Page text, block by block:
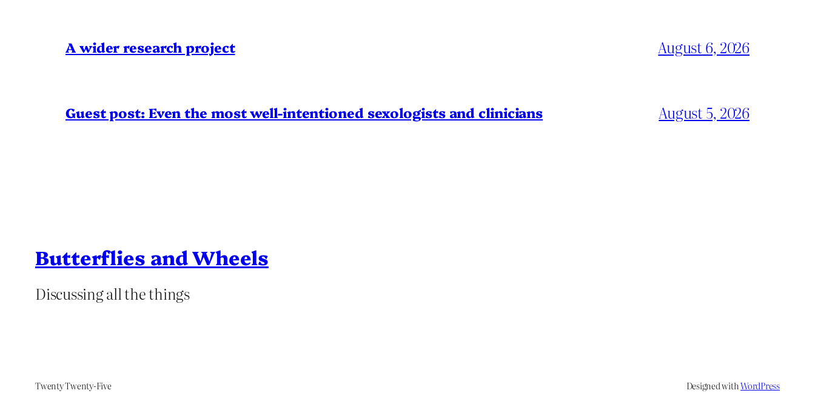
A wider research project August 6, 2026
Guest post: Even the most well-intentioned sexologists and clinicians August 5, 2026
Butterflies and Wheels
Discussing all the things
Twenty Twenty-Five Designed withWordPress